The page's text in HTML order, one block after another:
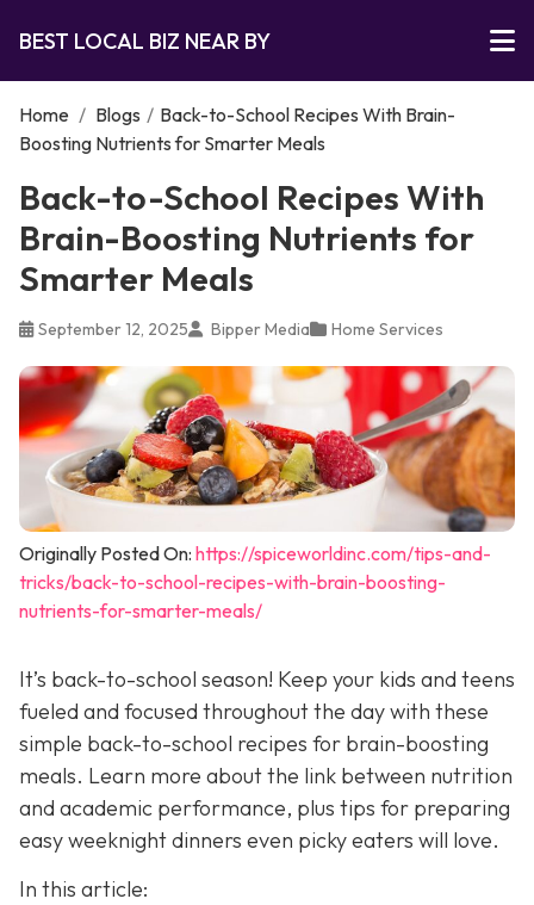
BEST LOCAL BIZ NEAR BY
Home / Blogs / Back-to-School Recipes With Brain-
Boosting Nutrients for Smarter Meals
Back-to-School Recipes With
Brain-Boosting Nutrients for
Smarter Meals
September 12, 2025 Bipper Media Home Services
Originally Posted On: https://spiceworldinc.com/tips-and-
tricks/back-to-school-recipes-with-brain-boosting-
nutrients-for-smarter-meals/
It’s back-to-school season! Keep your kids and teens
fueled and focused throughout the day with these
simple back-to-school recipes for brain-boosting
meals. Learn more about the link between nutrition
and academic performance, plus tips for preparing
easy weeknight dinners even picky eaters will love.
In this article: